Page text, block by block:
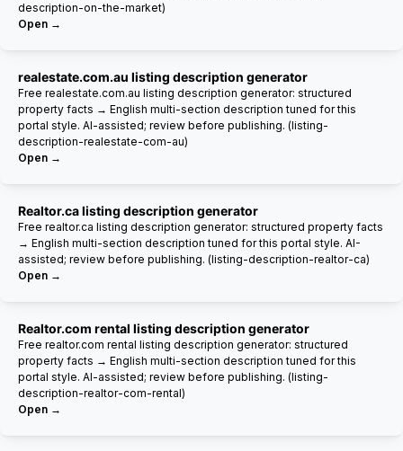
description-on-the-market)
Open →
realestate.com.au listing description generator
Free realestate.com.au listing description generator: structured
property facts → English multi-section description tuned for this
portal style. AI-assisted; review before publishing. (listing-
description-realestate-com-au)
Open →
Realtor.ca listing description generator
Free realtor.ca listing description generator: structured property facts
→ English multi-section description tuned for this portal style. AI-
assisted; review before publishing. (listing-description-realtor-ca)
Open →
Realtor.com rental listing description generator
Free realtor.com rental listing description generator: structured
property facts → English multi-section description tuned for this
portal style. AI-assisted; review before publishing. (listing-
description-realtor-com-rental)
Open →